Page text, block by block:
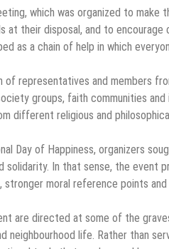
which was organized to
at their disposal, and to
as a chain of help in which
representatives and members
groups, faith communities
different religious and
Day of Happiness, organizers
solidarity. In that sense, the event
stronger moral reference points
are directed at some of the
neighbourhood life. Rather than